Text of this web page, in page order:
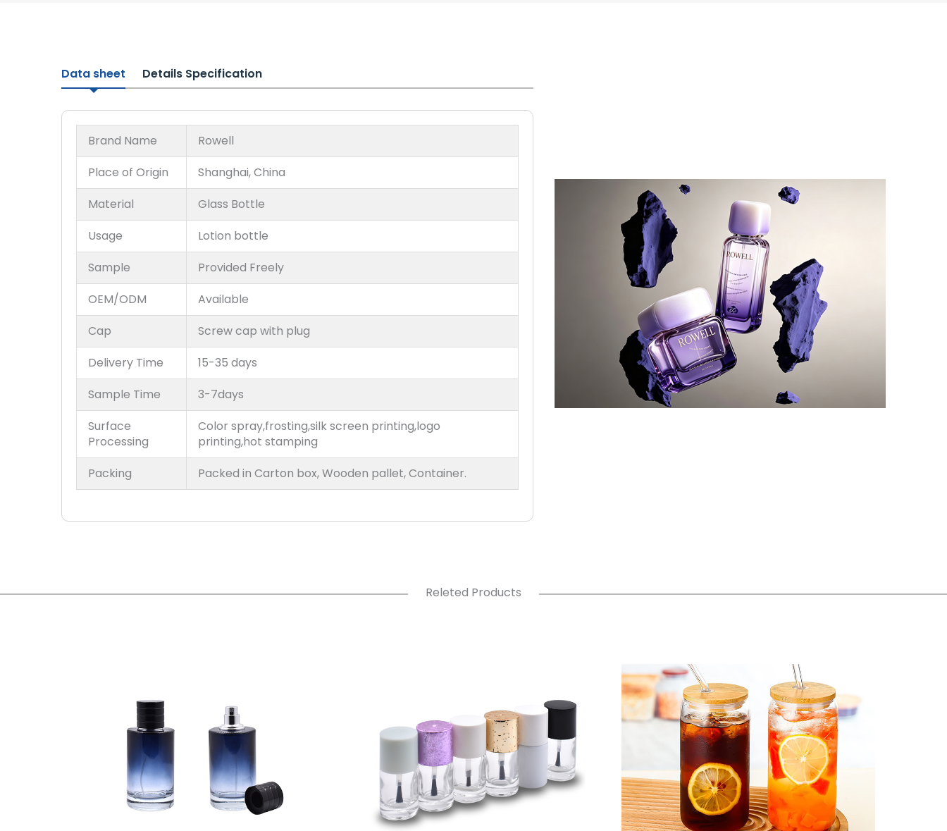
Data sheet Details Specification
Brand Name
Rowell
Place of Origin
Shanghai, China
Material
Glass Bottle
Usage
Lotion bottle
Sample
Provided Freely
OEM/ODM
Available
Cap
Screw cap with plug
Delivery Time
15-35 days
Sample Time
3-7days
Surface
Processing
Color spray,frosting,silk screen printing,logo
printing,hot stamping
Packing
Packed in Carton box, Wooden pallet, Container.
Releted Products